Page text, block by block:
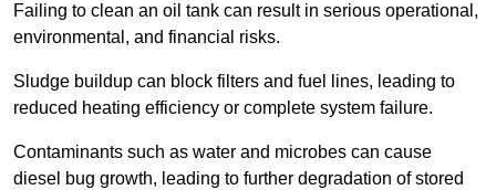
Failing to clean an oil tank can result in serious operational,
environmental, and financial risks.
Sludge buildup can block filters and fuel lines, leading to
reduced heating efficiency or complete system failure.
Contaminants such as water and microbes can cause
diesel bug growth, leading to further degradation of stored